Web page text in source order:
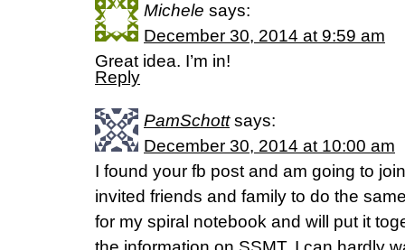
Michele says:
December 30, 2014 at 9:59 am
Great idea. I’m in!
Reply
PamSchott says:
December 30, 2014 at 10:00 am
I found your fb post and am going to
invited friends and family to do the
for my spiral notebook and will put it